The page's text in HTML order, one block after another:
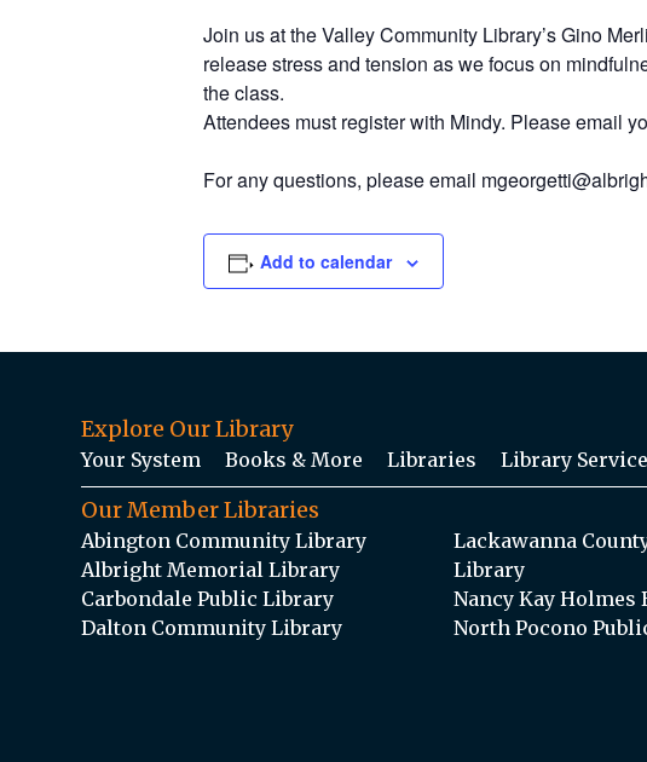
Join us at the Valley Community Library’s Gino
release stress and tension as we focus on
the class.
Attendees must register with Mindy. Please email
For any questions, please email
Add to calendar
Explore Our Library
Your System Books & More Libraries Library
Our Member Libraries
Abington Community Library
Albright Memorial Library
Carbondale Public Library
Dalton Community Library
Lackawanna
Library
Nancy Kay
North Pocono